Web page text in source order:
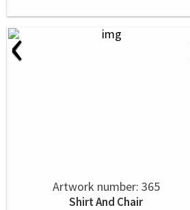
‹
Artwork number: 365
Shirt And Chair